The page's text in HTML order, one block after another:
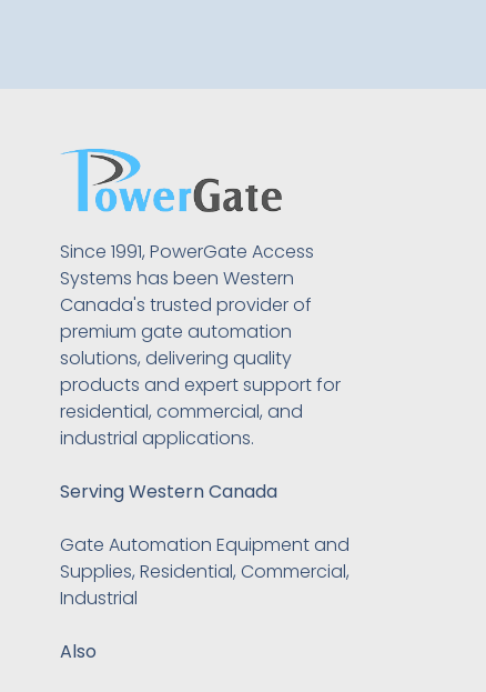
Since 1991, PowerGate Access
Systems has been Western
Canada's trusted provider of
premium gate automation
solutions, delivering quality
products and expert support for
residential, commercial, and
industrial applications.
Serving Western Canada
Gate Automation Equipment and
Supplies, Residential, Commercial,
Industrial
Also